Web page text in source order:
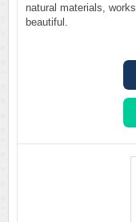
natural materials,
beautiful.